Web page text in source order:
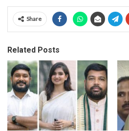
Share
Related Posts